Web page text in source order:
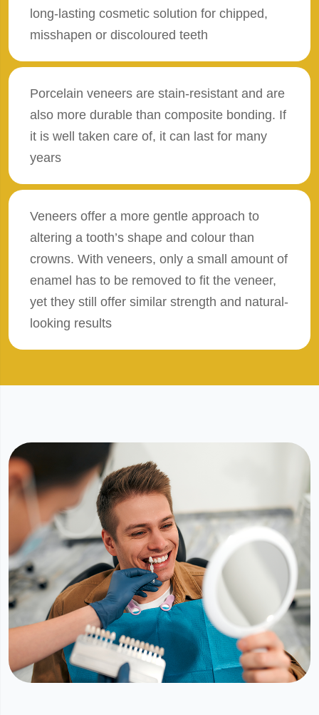
long-lasting cosmetic solution for chipped,
misshapen or discoloured teeth
Porcelain veneers are stain-resistant and are
also more durable than composite bonding. If
it is well taken care of, it can last for many
years
Veneers offer a more gentle approach to
altering a tooth’s shape and colour than
crowns. With veneers, only a small amount of
enamel has to be removed to fit the veneer,
yet they still offer similar strength and natural-
looking results